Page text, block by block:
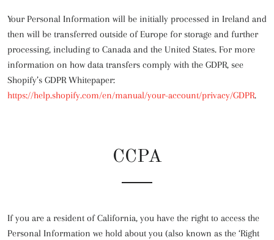
Your Personal Information will be initially processed in Ireland and
then will be transferred outside of Europe for storage and further
processing, including to Canada and the United States. For more
information on how data transfers comply with the GDPR, see
Shopify’s GDPR Whitepaper:
https://help.shopify.com/en/manual/your-account/privacy/GDPR.
CCPA
If you are a resident of California, you have the right to access the
Personal Information we hold about you (also known as the ‘Right